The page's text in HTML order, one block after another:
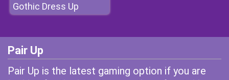
Gothic Dress Up
Pair Up
Pair Up is the latest gaming option if you are